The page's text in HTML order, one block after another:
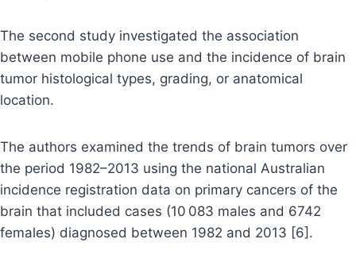
The second study investigated the association
between mobile phone use and the incidence of brain
tumor histological types, grading, or anatomical
location.
The authors examined the trends of brain tumors over
the period 1982–2013 using the national Australian
incidence registration data on primary cancers of the
brain that included cases (10 083 males and 6742
females) diagnosed between 1982 and 2013 [6].